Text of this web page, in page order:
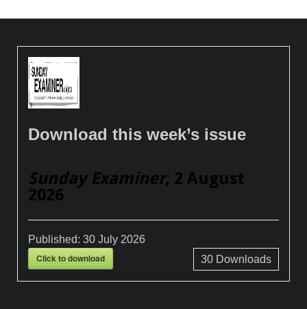
Download this week’s issue
Sunday Examiner, 2 August
2026
Published:30 July 2026
Click to download 30Downloads